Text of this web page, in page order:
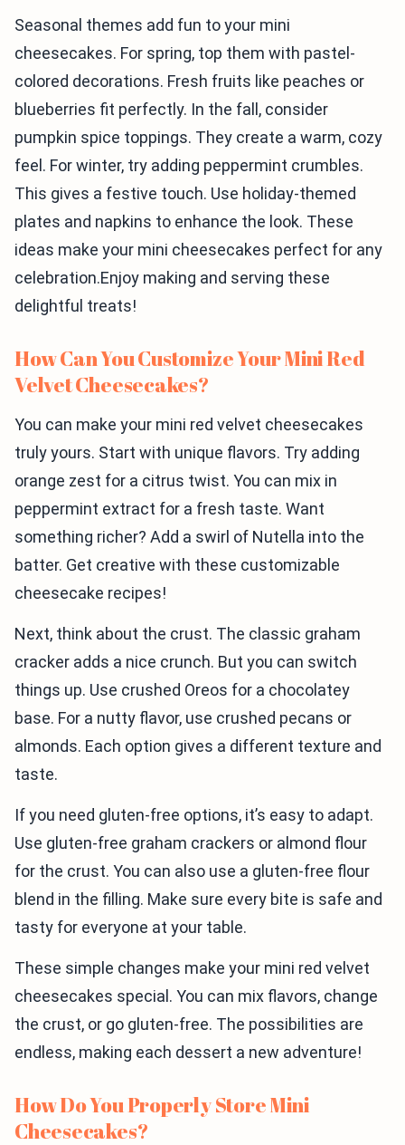
Seasonal themes add fun to your mini
cheesecakes. For spring, top them with pastel-
colored decorations. Fresh fruits like peaches or
blueberries fit perfectly. In the fall, consider
pumpkin spice toppings. They create a warm, cozy
feel. For winter, try adding peppermint crumbles.
This gives a festive touch. Use holiday-themed
plates and napkins to enhance the look. These
ideas make your mini cheesecakes perfect for any
celebration.Enjoy making and serving these
delightful treats!
How Can You Customize Your Mini Red
Velvet Cheesecakes?
You can make your mini red velvet cheesecakes
truly yours. Start with unique flavors. Try adding
orange zest for a citrus twist. You can mix in
peppermint extract for a fresh taste. Want
something richer? Add a swirl of Nutella into the
batter. Get creative with these customizable
cheesecake recipes!
Next, think about the crust. The classic graham
cracker adds a nice crunch. But you can switch
things up. Use crushed Oreos for a chocolatey
base. For a nutty flavor, use crushed pecans or
almonds. Each option gives a different texture and
taste.
If you need gluten-free options, it’s easy to adapt.
Use gluten-free graham crackers or almond flour
for the crust. You can also use a gluten-free flour
blend in the filling. Make sure every bite is safe and
tasty for everyone at your table.
These simple changes make your mini red velvet
cheesecakes special. You can mix flavors, change
the crust, or go gluten-free. The possibilities are
endless, making each dessert a new adventure!
How Do You Properly Store Mini
Cheesecakes?